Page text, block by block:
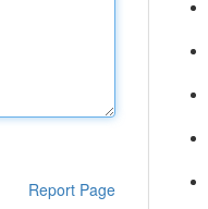
Report Page